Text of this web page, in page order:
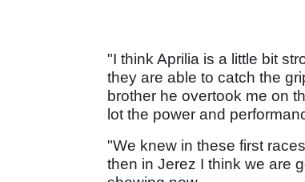
"I think Aprilia is a little bit
they are able to catch the
brother he overtook me on
lot the power and
"We knew in these first
then in Jerez I think we are